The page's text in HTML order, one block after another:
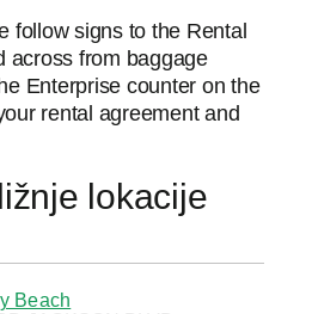
follow signs to the Rental
across from baggage
Enterprise counter on the
rental agreement and
lokacije
Beach